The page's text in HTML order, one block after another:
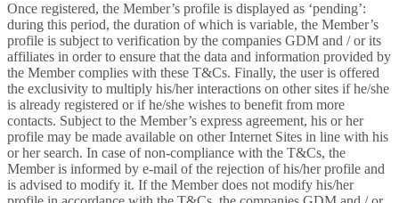
Once registered, the Member’s profile is displayed as ‘pending’:
during this period, the duration of which is variable, the Member’s
profile is subject to verification by the companies GDM and / or its
affiliates in order to ensure that the data and information provided by
the Member complies with these T&Cs. Finally, the user is offered
the exclusivity to multiply his/her interactions on other sites if he/she
is already registered or if he/she wishes to benefit from more
contacts. Subject to the Member’s express agreement, his or her
profile may be made available on other Internet Sites in line with his
or her search. In case of non-compliance with the T&Cs, the
Member is informed by e-mail of the rejection of his/her profile and
is advised to modify it. If the Member does not modify his/her